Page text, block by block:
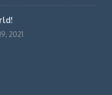
2021